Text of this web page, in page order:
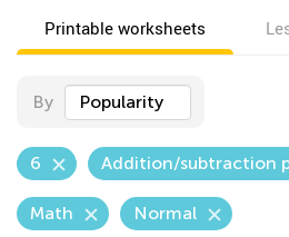
Printable worksheets
By Popularity
6 Addition/subtraction
Math Normal